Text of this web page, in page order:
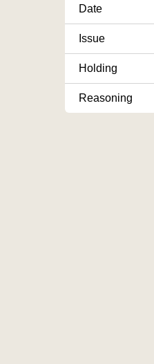
Date
Issue
Holding
Reasoning